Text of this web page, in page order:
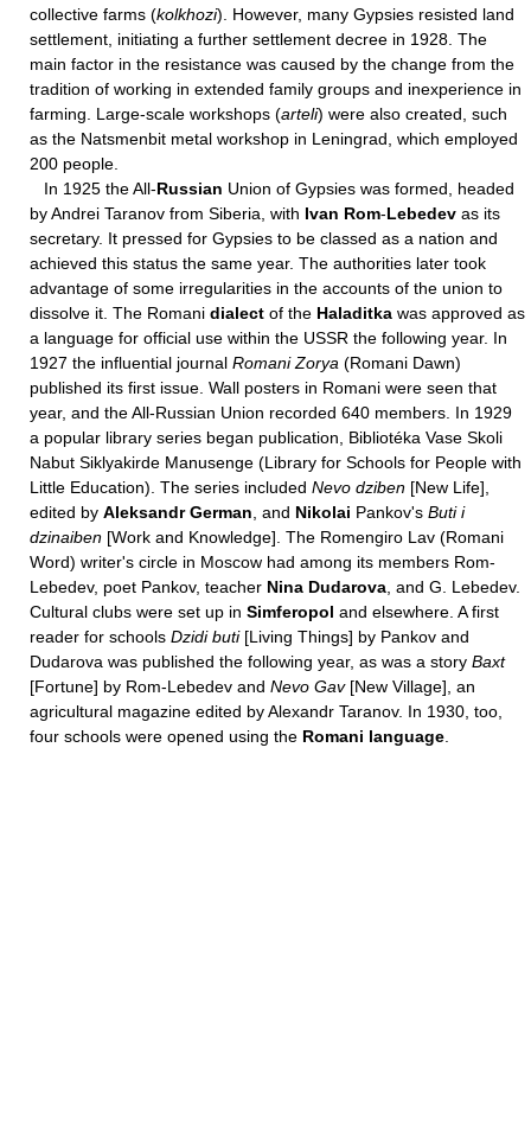
collective farms (kolkhozi). However, many Gypsies resisted land
settlement, initiating a further settlement decree in 1928. The
main factor in the resistance was caused by the change from the
tradition of working in extended family groups and inexperience in
farming. Large-scale workshops (arteli) were also created, such
as the Natsmenbit metal workshop in Leningrad, which employed
200 people.
In 1925 the All-Russian Union of Gypsies was formed, headed
by Andrei Taranov from Siberia, with Ivan Rom-Lebedev as its
secretary. It pressed for Gypsies to be classed as a nation and
achieved this status the same year. The authorities later took
advantage of some irregularities in the accounts of the union to
dissolve it. The Romani dialect of the Haladitka was approved as
a language for official use within the USSR the following year. In
1927 the influential journal Romani Zorya (Romani Dawn)
published its first issue. Wall posters in Romani were seen that
year, and the All-Russian Union recorded 640 members. In 1929
a popular library series began publication, Bibliotéka Vase Skoli
Nabut Siklyakirde Manusenge (Library for Schools for People with
Little Education). The series included Nevo dziben [New Life],
edited by Aleksandr German , and Nikolai Pankov's Buti i
dzinaiben [Work and Knowledge]. The Romengiro Lav (Romani
Word) writer's circle in Moscow had among its members Rom-
Lebedev, poet Pankov, teacher Nina Dudarova , and G. Lebedev.
Cultural clubs were set up in Simferopol and elsewhere. A first
reader for schools Dzidi buti[Living Things] by Pankov and
Dudarova was published the following year, as was a story Baxt
[Fortune] by Rom-Lebedev and Nevo Gav[New Village], an
agricultural magazine edited by Alexandr Taranov. In 1930, too,
four schools were opened using the Romani language